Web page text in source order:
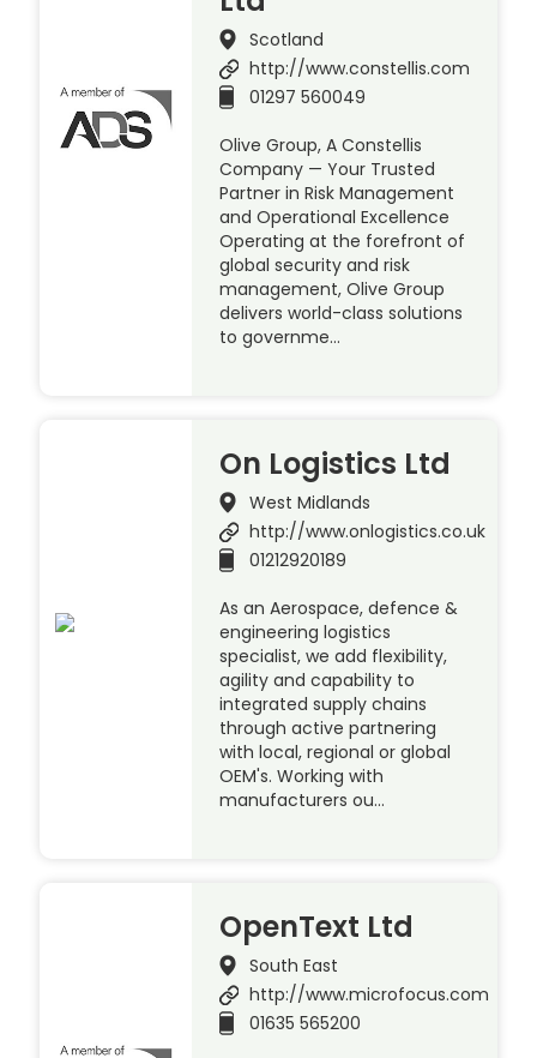
Scotland
http://www.constellis.com
01297 560049
Olive Group, A Constellis
Company — Your Trusted
Partner in Risk Management
and Operational Excellence
Operating at the forefront of
global security and risk
management, Olive Group
delivers world-class solutions
to governme…
On Logistics Ltd
West Midlands
http://www.onlogistics.co.uk
01212920189
As an Aerospace, defence &
engineering logistics
specialist, we add flexibility,
agility and capability to
integrated supply chains
through active partnering
with local, regional or global
OEM's. Working with
manufacturers ou…
OpenText Ltd
South East
http://www.microfocus.com
01635 565200